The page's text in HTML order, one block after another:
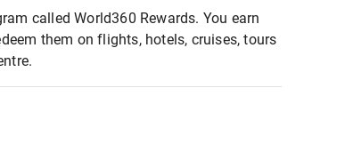
called World360 Rewards. You earn
them on flights, hotels, cruises, tours